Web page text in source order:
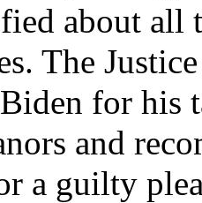
about all
The
for his
and
a guilty